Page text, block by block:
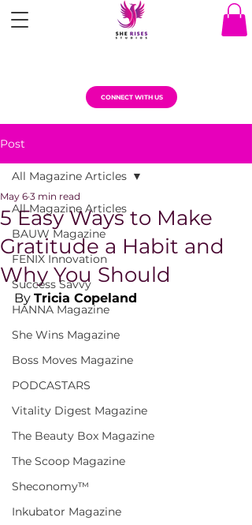
CONNECT WITH US
Post
All Magazine Articles
BAUW Magazine
FENIX Innovation
Success Savvy
HANNA Magazine
She Wins Magazine
Boss Moves Magazine
PODCASTARS
Vitality Digest Magazine
The Beauty Box Magazine
The Scoop Magazine
Sheconomy™
Inkubator Magazine
All Magazine Articles
5 Easy Ways to Make
Gratitude a Habit and
Why You Should
May 6 3 min read
By Tricia Copeland